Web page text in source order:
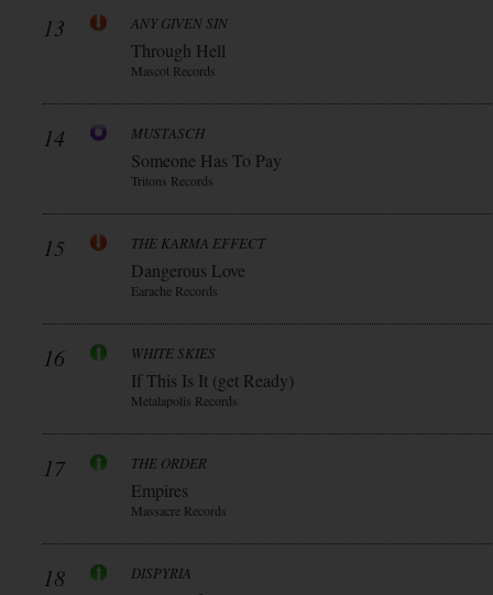
13 ANY GIVEN SIN
Through Hell
Mascot Records
14 MUSTASCH
Someone Has To Pay
Tritons Records
15 THE KARMA EFFECT
Dangerous Love
Earache Records
16 WHITE SKIES
If This Is It (get Ready)
Metalapolis Records
17 THE ORDER
Empires
Massacre Records
18 DISPYRIA